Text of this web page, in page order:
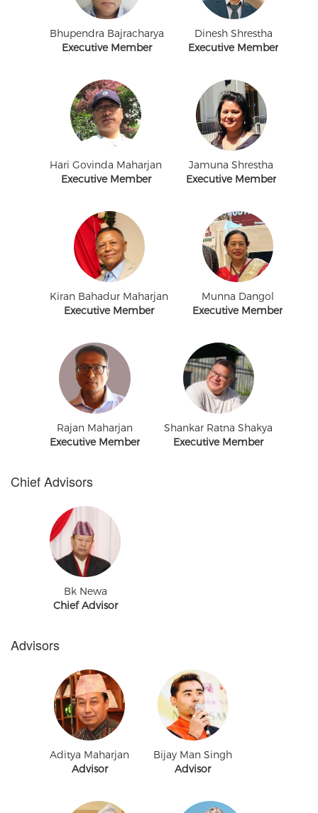
Bhupendra Bajracharya
Executive Member
Dinesh Shrestha
Executive Member
Hari Govinda Maharjan
Executive Member
Jamuna Shrestha
Executive Member
Kiran Bahadur Maharjan
Executive Member
Munna Dangol
Executive Member
Rajan Maharjan
Executive Member
Shankar Ratna Shakya
Executive Member
Chief Advisors
Bk Newa
Chief Advisor
Advisors
Aditya Maharjan
Advisor
Bijay Man Singh
Advisor